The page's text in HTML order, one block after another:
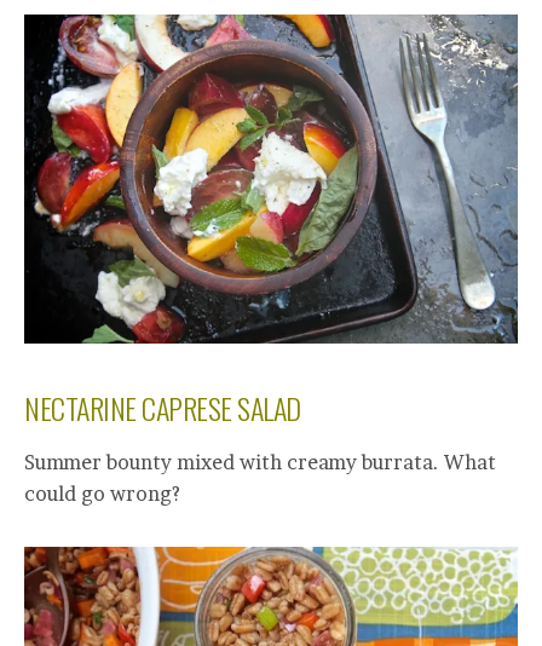
NECTARINE CAPRESE SALAD
Summer bounty mixed with creamy burrata. What
could go wrong?